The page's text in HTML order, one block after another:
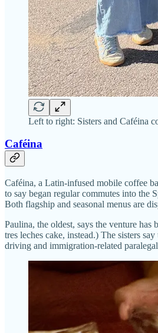
Left to right: Sisters and Caféina
Caféina
Caféina, a Latin-infused mobile coffee
to say began regular commutes into
Both flagship and seasonal menus are
Paulina, the oldest, says the venture has
tres leches cake, instead.) The sisters
driving and immigration-related